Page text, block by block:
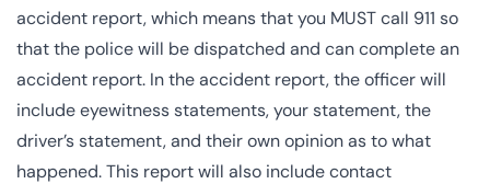
accident report, which means that you MUST call 911 so
that the police will be dispatched and can complete an
accident report. In the accident report, the officer will
include eyewitness statements, your statement, the
driver’s statement, and their own opinion as to what
happened. This report will also include contact